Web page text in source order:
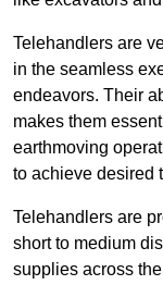
Telehandlers are
in the seamless
endeavors. Their
makes them
earthmoving
to achieve desired
Telehandlers are
short to medium
supplies across